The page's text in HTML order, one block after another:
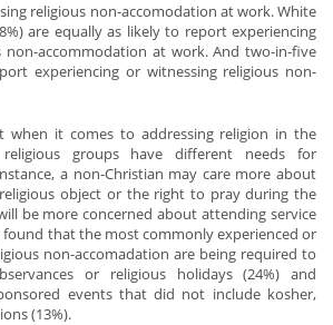
religious non-accomodation at work. White
are equally as likely to report experiencing
non-accommodation at work. And two-in-five
experiencing or witnessing religious non-
when it comes to addressing religion in the
groups have different needs for
a non-Christian may care more about
object or the right to pray during the
be more concerned about attending service
found that the most commonly experienced or
non-accomadation are being required to
or religious holidays (24%) and
events that did not include kosher,
(13%).